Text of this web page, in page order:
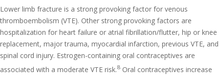
Lower limb fracture is a strong provoking factor for venous
thromboembolism (VTE). Other strong provoking factors are
hospitalization for heart failure or atrial fibrillation/flutter, hip or knee
replacement, major trauma, myocardial infarction, previous VTE, and
spinal cord injury. Estrogen-containing oral contraceptives are
associated with a moderate VTE risk.8 Oral contraceptives increase